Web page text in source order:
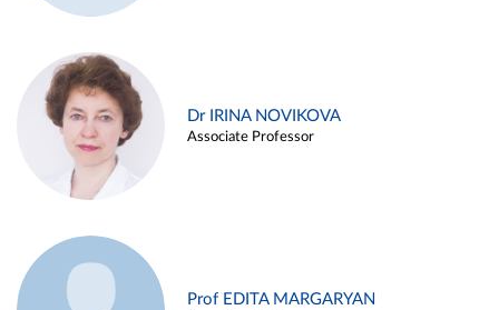
Dr IRINA NOVIKOVA
Associate Professor
Prof EDITA MARGARYAN